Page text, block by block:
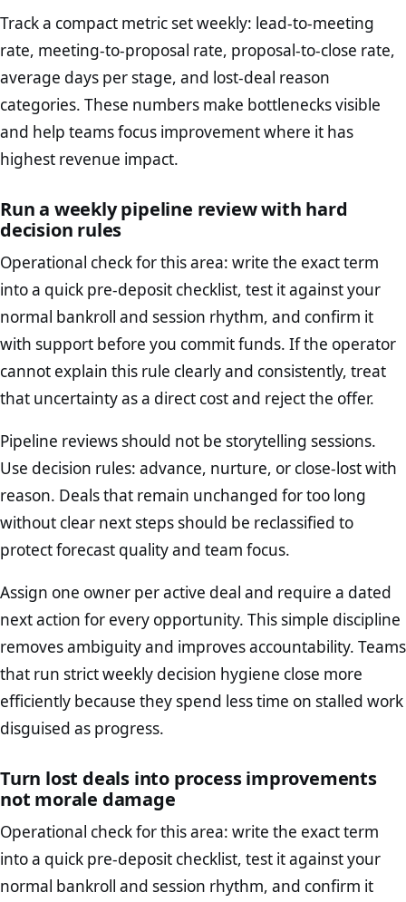
Track a compact metric set weekly: lead-to-meeting
rate, meeting-to-proposal rate, proposal-to-close rate,
average days per stage, and lost-deal reason
categories. These numbers make bottlenecks visible
and help teams focus improvement where it has
highest revenue impact.
Run a weekly pipeline review with hard
decision rules
Operational check for this area: write the exact term
into a quick pre-deposit checklist, test it against your
normal bankroll and session rhythm, and confirm it
with support before you commit funds. If the operator
cannot explain this rule clearly and consistently, treat
that uncertainty as a direct cost and reject the offer.
Pipeline reviews should not be storytelling sessions.
Use decision rules: advance, nurture, or close-lost with
reason. Deals that remain unchanged for too long
without clear next steps should be reclassified to
protect forecast quality and team focus.
Assign one owner per active deal and require a dated
next action for every opportunity. This simple discipline
removes ambiguity and improves accountability. Teams
that run strict weekly decision hygiene close more
efficiently because they spend less time on stalled work
disguised as progress.
Turn lost deals into process improvements
not morale damage
Operational check for this area: write the exact term
into a quick pre-deposit checklist, test it against your
normal bankroll and session rhythm, and confirm it